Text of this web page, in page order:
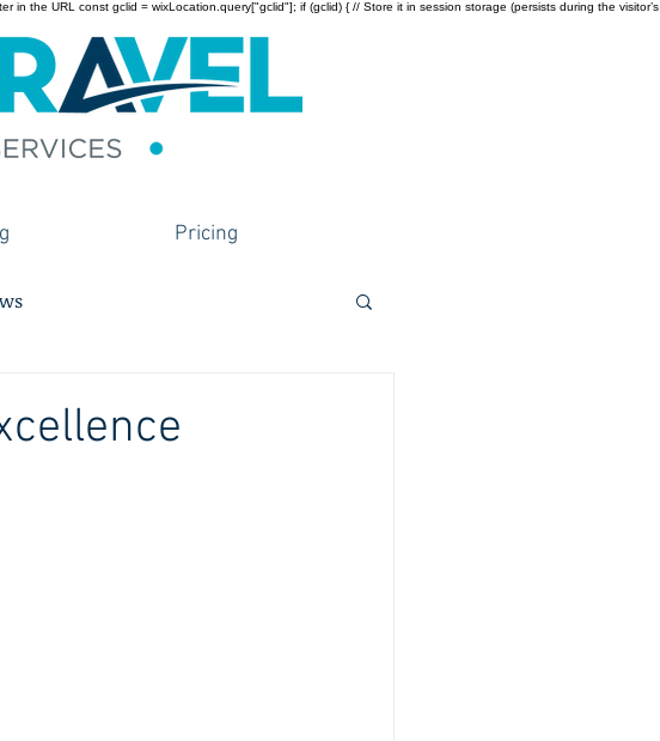
the URL const gclid = wixLocation.query["gclid"]; if (gclid) { // Store it in session storage (persists during the visitor’s
Pricing